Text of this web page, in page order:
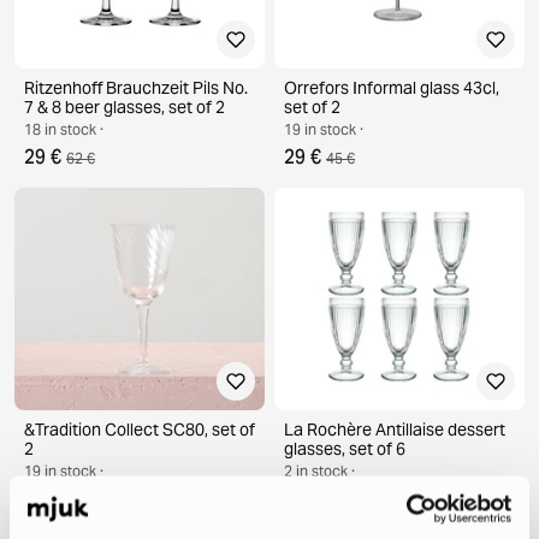
Ritzenhoff Brauchzeit Pils No.
7 & 8 beer glasses, set of 2
18 in stock ·
29 € 62 €
Orrefors Informal glass 43cl,
set of 2
19 in stock ·
29 € 45 €
&Tradition Collect SC80, set of
2
19 in stock ·
39 € 64 €
La Rochère Antillaise dessert
glasses, set of 6
2 in stock ·